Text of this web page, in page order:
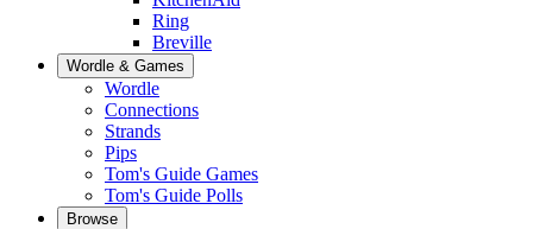
Ring
Breville
Wordle & Games
Wordle
Connections
Strands
Pips
Tom's Guide Games
Tom's Guide Polls
Browse